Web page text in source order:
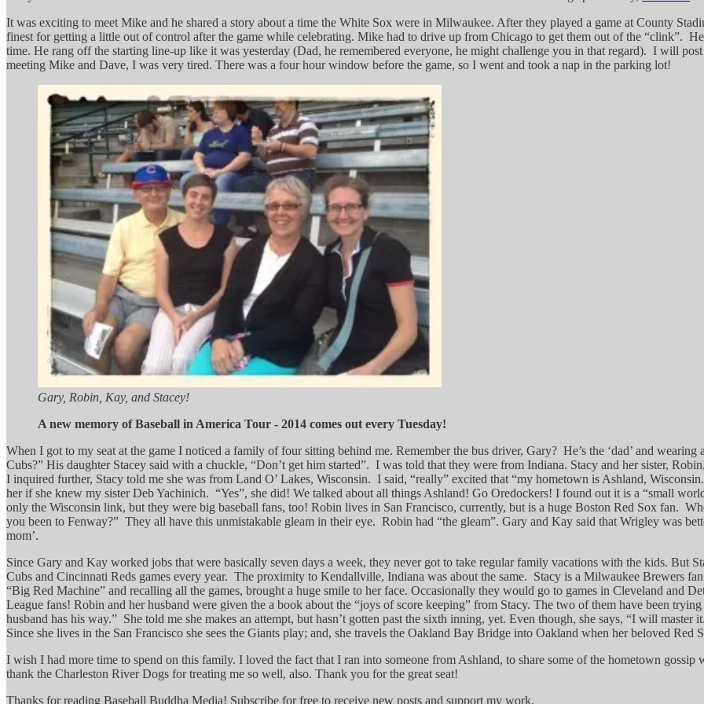
It was exciting to meet Mike and he shared a story about a time the White Sox were in Milwaukee. After they played a game at County
finest for getting a little out of control after the game while celebrating. Mike had to drive up from Chicago to get them out of the “clink”.
time. He rang off the starting line-up like it was yesterday (Dad, he remembered everyone, he might challenge you in that regard). I will
meeting Mike and Dave, I was very tired. There was a four hour window before the game, so I went and took a nap in the parking lot!
Gary, Robin, Kay, and Stacey!
A new memory of Baseball in America Tour - 2014 comes out every Tuesday!
When I got to my seat at the game I noticed a family of four sitting behind me. Remember the bus driver, Gary? He’s the ‘dad’ and
Cubs?” His daughter Stacey said with a chuckle, “Don’t get him started”. I was told that they were from Indiana. Stacy and her sister,
I inquired further, Stacy told me she was from Land O’ Lakes, Wisconsin. I said, “really” excited that “my hometown is Ashland,
her if she knew my sister Deb Yachinich. “Yes”, she did! We talked about all things Ashland! Go Oredockers! I found out it is a “small
only the Wisconsin link, but they were big baseball fans, too! Robin lives in San Francisco, currently, but is a huge Boston Red Sox fan.
you been to Fenway?” They all have this unmistakable gleam in their eye. Robin had “the gleam”. Gary and Kay said that Wrigley was
mom’.
Since Gary and Kay worked jobs that were basically seven days a week, they never got to take regular family vacations with the kids. But
Cubs and Cincinnati Reds games every year. The proximity to Kendallville, Indiana was about the same. Stacy is a Milwaukee Brewers
“Big Red Machine” and recalling all the games, brought a huge smile to her face. Occasionally they would go to games in Cleveland and
League fans! Robin and her husband were given the a book about the “joys of score keeping” from Stacy. The two of them have been
husband has his way.” She told me she makes an attempt, but hasn’t gotten past the sixth inning, yet. Even though, she says, “I will
Since she lives in the San Francisco she sees the Giants play; and, she travels the Oakland Bay Bridge into Oakland when her beloved Red
I wish I had more time to spend on this family. I loved the fact that I ran into someone from Ashland, to share some of the hometown
thank the Charleston River Dogs for treating me so well, also. Thank you for the great seat!
Thanks for reading Baseball Buddha Media! Subscribe for free to receive new posts and support my work.